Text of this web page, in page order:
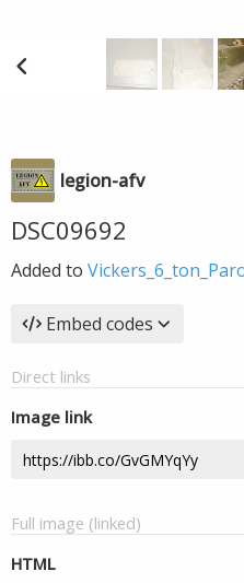
legion-afv
DSC09692
Added to
Embed codes
Direct links
Image link
Full image (linked)
HTML